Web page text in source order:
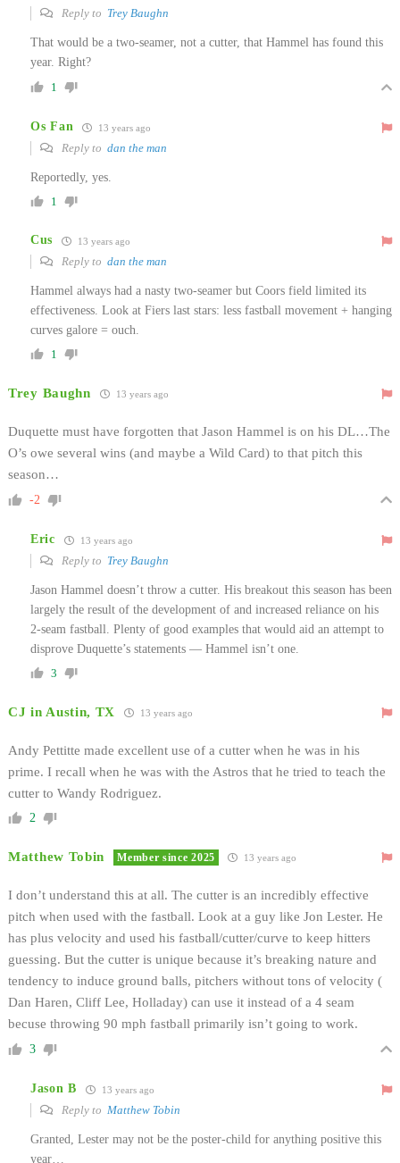
Reply to Trey Baughn
That would be a two-seamer, not a cutter, that Hammel has found this
year. Right?
1
Os Fan 13 years ago
Reply to dan the man
Reportedly, yes.
1
Cus 13 years ago
Reply to dan the man
Hammel always had a nasty two-seamer but Coors field limited its
effectiveness. Look at Fiers last stars: less fastball movement + hanging
curves galore = ouch.
1
Trey Baughn 13 years ago
Duquette must have forgotten that Jason Hammel is on his DL…The
O’s owe several wins (and maybe a Wild Card) to that pitch this
season…
-2
Eric 13 years ago
Reply to Trey Baughn
Jason Hammel doesn’t throw a cutter. His breakout this season has been
largely the result of the development of and increased reliance on his
2-seam fastball. Plenty of good examples that would aid an attempt to
disprove Duquette’s statements — Hammel isn’t one.
3
CJ in Austin, TX 13 years ago
Andy Pettitte made excellent use of a cutter when he was in his
prime. I recall when he was with the Astros that he tried to teach the
cutter to Wandy Rodriguez.
2
Matthew Tobin Member since 2025 13 years ago
I don’t understand this at all. The cutter is an incredibly effective
pitch when used with the fastball. Look at a guy like Jon Lester. He
has plus velocity and used his fastball/cutter/curve to keep hitters
guessing. But the cutter is unique because it’s breaking nature and
tendency to induce ground balls, pitchers without tons of velocity (
Dan Haren, Cliff Lee, Holladay) can use it instead of a 4 seam
becuse throwing 90 mph fastball primarily isn’t going to work.
3
Jason B 13 years ago
Reply to Matthew Tobin
Granted, Lester may not be the poster-child for anything positive this
year…